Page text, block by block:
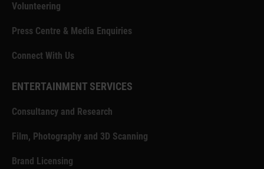
Volunteering
Press Centre & Media Enquiries
Connect With Us
ENTERTAINMENT SERVICES
Consultancy and Research
Film, Photography and 3D Scanning
Brand Licensing